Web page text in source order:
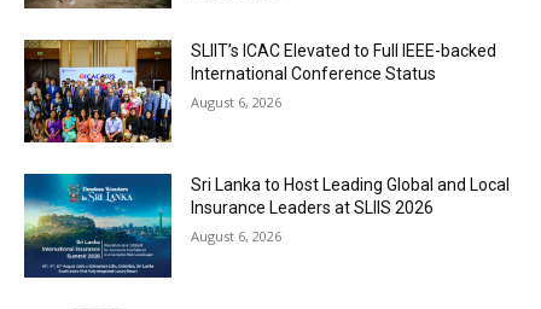
SLIIT’s ICAC Elevated to Full IEEE-backed
International Conference Status
August 6, 2026
Sri Lanka to Host Leading Global and Local
Insurance Leaders at SLIIS 2026
August 6, 2026